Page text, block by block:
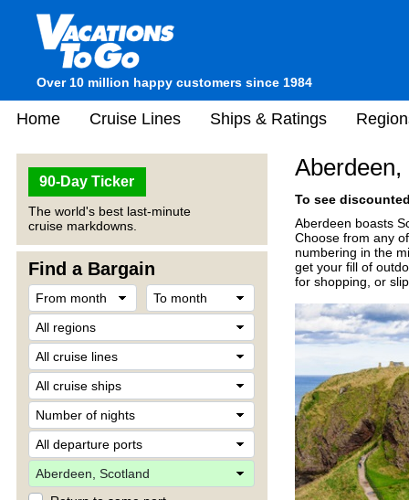
Over 10 million happy customers since 1984
Home Cruise Lines Ships & Ratings
90-Day Ticker
The world's best last-minute
cruise markdowns.
Find a Bargain
Aberdeen,
To see
Aberdeen boasts
Choose from any
numbering in the
get your fill of
for shopping, or